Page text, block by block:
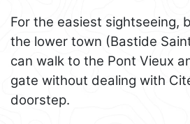
For the easiest sightseeing,
the lower town (Bastide
can walk to the Pont Vieux
gate without dealing with
doorstep.